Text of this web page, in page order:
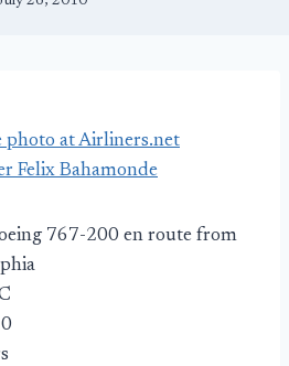
photo at Airliners.net
Felix Bahamonde
767-200 en route from